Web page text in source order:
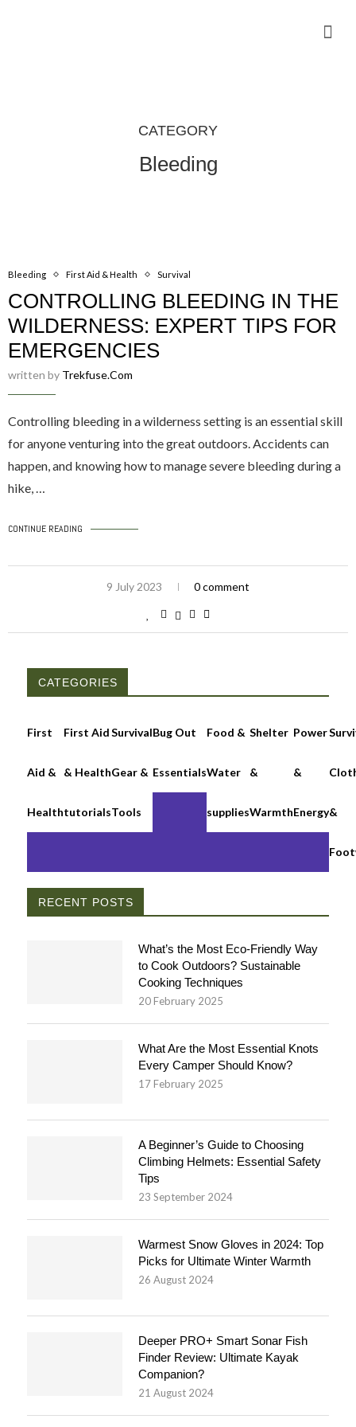
CATEGORY
Bleeding
Bleeding First Aid & Health Survival
CONTROLLING BLEEDING IN THE
WILDERNESS: EXPERT TIPS FOR
EMERGENCIES
written by Trekfuse.com
Controlling bleeding in a wilderness setting is an essential skill
for anyone venturing into the great outdoors. Accidents can
happen, and knowing how to manage severe bleeding during a
hike, …
CONTINUE READING
9 July 2023 0 comment
CATEGORIES
First
Aid &
Health
First Aid
& Health
tutorials
Survival
Gear &
Tools
Bug Out
Essentials
Food &
Water
supplies
Shelter
&
Warmth
Power
&
Energy&
RECENT POSTS
What’s the Most Eco-Friendly Way
to Cook Outdoors? Sustainable
Cooking Techniques
20 February 2025
What Are the Most Essential Knots
Every Camper Should Know?
17 February 2025
A Beginner’s Guide to Choosing
Climbing Helmets: Essential Safety
Tips
23 September 2024
Warmest Snow Gloves in 2024: Top
Picks for Ultimate Winter Warmth
26 August 2024
Deeper PRO+ Smart Sonar Fish
Finder Review: Ultimate Kayak
Companion?
21 August 2024